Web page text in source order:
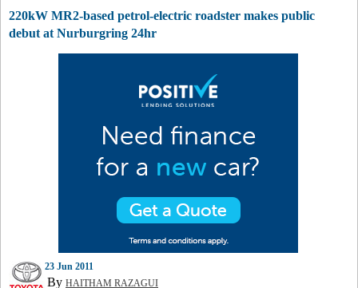
220kW MR2-based petrol-electric roadster makes public
debut at Nurburgring 24hr
23 Jun 2011
By HAITHAM RAZAGUI